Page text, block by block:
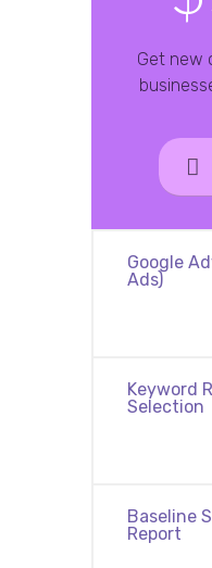
Get new
Google
Ads)
Keyword
Selection
Baseline
Report